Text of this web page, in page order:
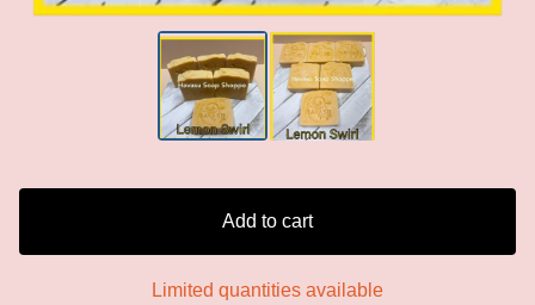
Add to cart
Limited quantities available